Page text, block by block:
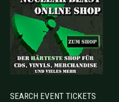
SEARCH EVENT TICKETS